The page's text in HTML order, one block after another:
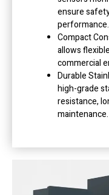
ensure
performance.
Compact
allows
commercial
Durable
high-grade
resistance,
maintenance.